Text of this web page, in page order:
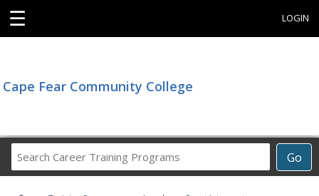
☰ LOGIN
Cape Fear Community College
Go
Career